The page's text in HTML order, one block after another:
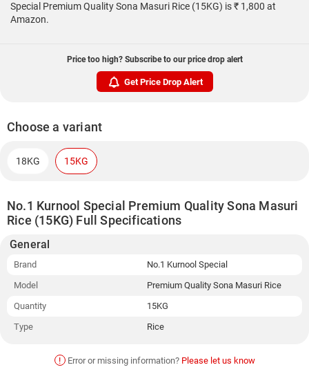
Special Premium Quality Sona Masuri Rice (15KG) is ₹ 1,800 at
Amazon.
Price too high? Subscribe to our price drop alert
Get Price Drop Alert
Choose a variant
18KG 15KG
No.1 Kurnool Special Premium Quality Sona Masuri
Rice (15KG) Full Specifications
General
Brand
No.1 Kurnool Special
Model
Premium Quality Sona Masuri Rice
Quantity
15KG
Type
Rice
! Error or missing information? Please let us know